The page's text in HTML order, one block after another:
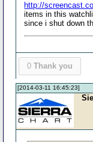
http://
items in this
since i shut down
0 Thank you
[2014-03-11 16:45:23]